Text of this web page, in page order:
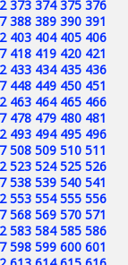
373 374 375 376
388 389 390 391
403 404 405 406
418 419 420 421
433 434 435 436
448 449 450 451
463 464 465 466
478 479 480 481
493 494 495 496
508 509 510 511
523 524 525 526
538 539 540 541
553 554 555 556
568 569 570 571
583 584 585 586
598 599 600 601